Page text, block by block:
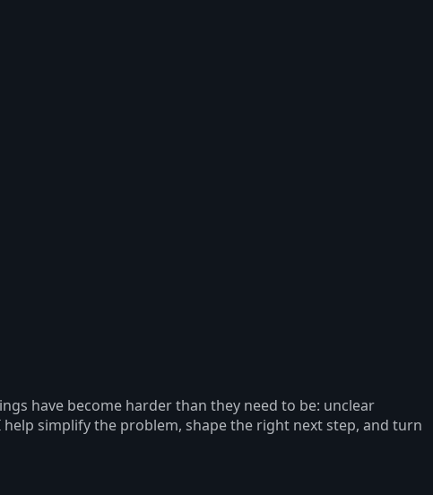
have become harder than they need to be: unclear
simplify the problem, shape the right next step, and turn